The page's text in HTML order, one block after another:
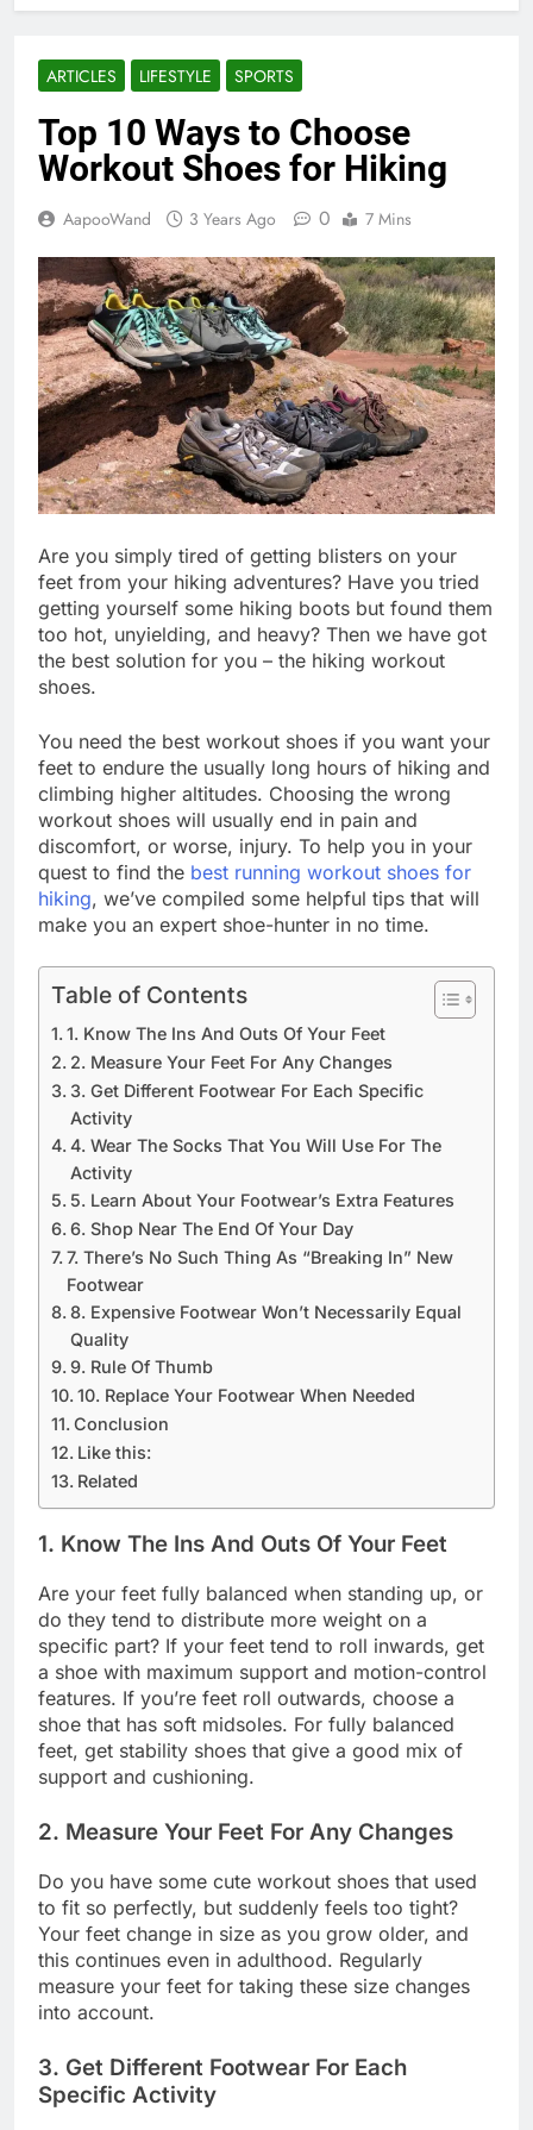
ARTICLES LIFESTYLE SPORTS
Top 10 Ways to Choose
Workout Shoes for Hiking
AapooWand 3 Years Ago 0 7 Mins
Are you simply tired of getting blisters on your
feet from your hiking adventures? Have you tried
getting yourself some hiking boots but found them
too hot, unyielding, and heavy? Then we have got
the best solution for you – the hiking workout
shoes.
You need the best workout shoes if you want your
feet to endure the usually long hours of hiking and
climbing higher altitudes. Choosing the wrong
workout shoes will usually end in pain and
discomfort, or worse, injury. To help you in your
quest to find the best running workout shoes for
hiking, we’ve compiled some helpful tips that will
make you an expert shoe-hunter in no time.
Table of Contents
1. Know The Ins And Outs Of Your Feet
2. Measure Your Feet For Any Changes
3. Get Different Footwear For Each Specific
Activity
4. Wear The Socks That You Will Use For The
Activity
5. Learn About Your Footwear’s Extra Features
6. Shop Near The End Of Your Day
7. There’s No Such Thing As “Breaking In” New
Footwear
8. Expensive Footwear Won’t Necessarily Equal
Quality
9. Rule Of Thumb
10. Replace Your Footwear When Needed
Conclusion
Like this:
Related
1. Know The Ins And Outs Of Your Feet
Are your feet fully balanced when standing up, or
do they tend to distribute more weight on a
specific part? If your feet tend to roll inwards, get
a shoe with maximum support and motion-control
features. If you’re feet roll outwards, choose a
shoe that has soft midsoles. For fully balanced
feet, get stability shoes that give a good mix of
support and cushioning.
2. Measure Your Feet For Any Changes
Do you have some cute workout shoes that used
to fit so perfectly, but suddenly feels too tight?
Your feet change in size as you grow older, and
this continues even in adulthood. Regularly
measure your feet for taking these size changes
into account.
3. Get Different Footwear For Each
Specific Activity